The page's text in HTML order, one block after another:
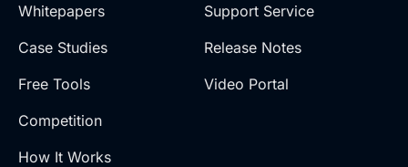
Whitepapers
Case Studies
Free Tools
Competition
How It Works
Support Service
Release Notes
Video Portal